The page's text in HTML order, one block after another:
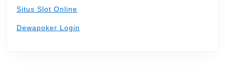
Situs Slot Online
Dewapoker Login